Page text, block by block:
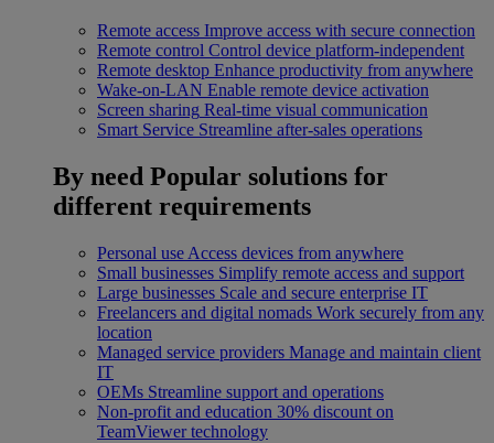
Remote access Improve access with secure connection
Remote control Control device platform-independent
Remote desktop Enhance productivity from anywhere
Wake-on-LAN Enable remote device activation
Screen sharing Real-time visual communication
Smart Service Streamline after-sales operations
By need Popular solutions for
different requirements
Personal use Access devices from anywhere
Small businesses Simplify remote access and support
Large businesses Scale and secure enterprise IT
Freelancers and digital nomads Work securely from any
location
Managed service providers Manage and maintain client
IT
OEMs Streamline support and operations
Non-profit and education 30% discount on
TeamViewer technology